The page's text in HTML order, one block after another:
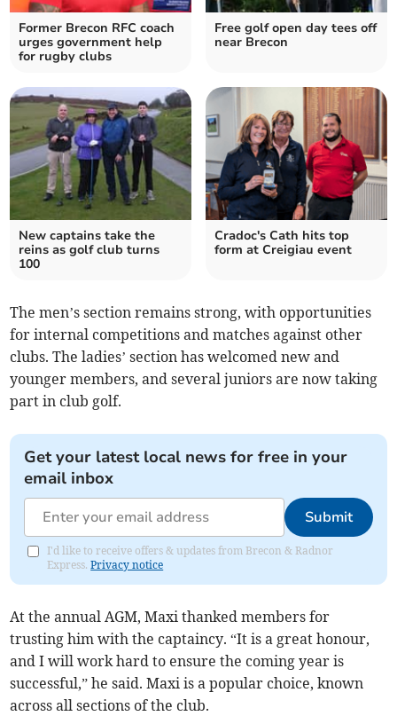
Former Brecon RFC coach
urges government help
for rugby clubs
Free golf open day tees off
near Brecon
New captains take the
reins as golf club turns
100
Cradoc's Cath hits top
form at Creigiau event
The men’s section remains strong, with opportunities
for internal competitions and matches against other
clubs. The ladies’ section has welcomed new and
younger members, and several juniors are now taking
part in club golf.
Get your latest local news for free in your
email inbox
Submit
I'd like to receive offers & updates from Brecon & Radnor
Express.Privacy notice
At the annual AGM, Maxi thanked members for
trusting him with the captaincy. “It is a great honour,
and I will work hard to ensure the coming year is
successful,” he said. Maxi is a popular choice, known
across all sections of the club.